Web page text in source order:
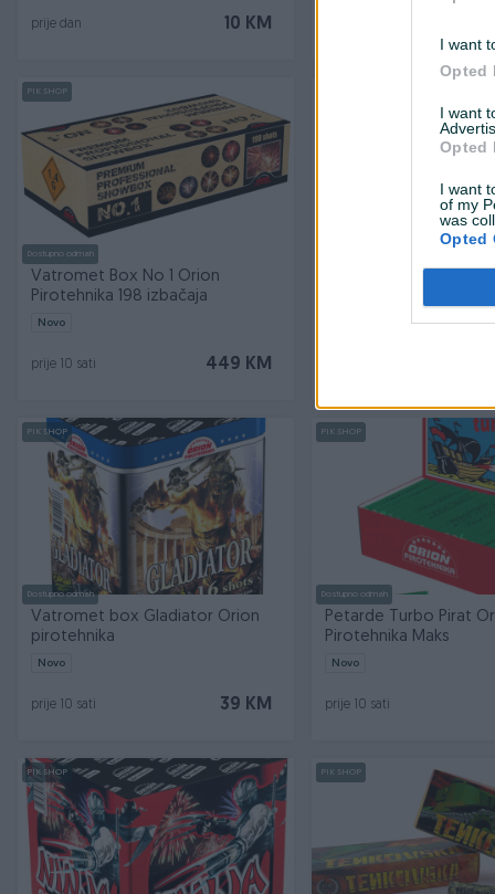
I want
Opted
I want
Opted
I want
of my
was
Opted
10 KM
prije dan
PIK SHOP
Dostupno odmah
Vatromet Box No 1 Orion
Pirotehnika 198 izbačaja
Novo
449 KM
prije 10 sati
PIK SHOP
Dostupno odmah
Vatromet box Gladiator Orion
pirotehnika
Novo
39 KM
prije 10 sati
PIK SHOP
Dostupno odmah
Petarde Turbo Pirat
Pirotehnika Maks
Novo
prije 10 sati
PIK SHOP PIK SHOP